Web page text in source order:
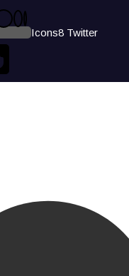
Icons8 Twitter